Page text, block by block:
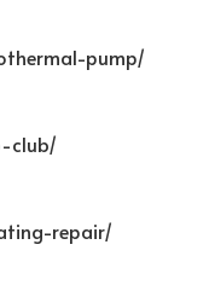
pump/
club/
repair/